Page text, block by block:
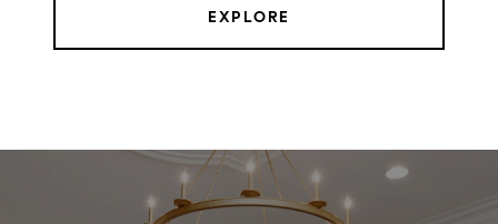
EXPLORE